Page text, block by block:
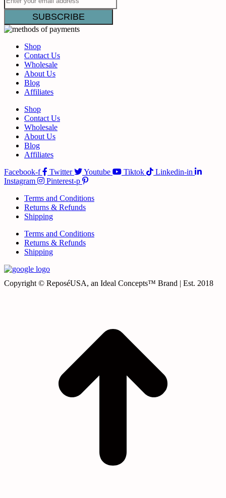
Shop
Contact Us
Wholesale
About Us
Blog
Affiliates
Shop
Contact Us
Wholesale
About Us
Blog
Affiliates
Facebook-f
Twitter Youtube Tiktok
Linkedin-in
Instagram
Pinterest-p
Terms and Conditions
Returns & Refunds
Shipping
Terms and Conditions
Returns & Refunds
Shipping
Copyright © ReposéUSA, an Ideal Concepts™ Brand | Est. 2018